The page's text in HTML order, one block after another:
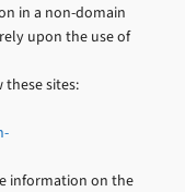
in a non-domain
upon the use of
these sites:
information on the